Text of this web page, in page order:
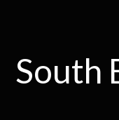
South